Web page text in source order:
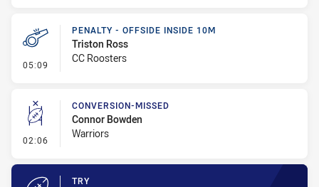
05:09 - Penalty - Offside inside 10m
PENALTY - OFFSIDE INSIDE 10M
Triston Ross
CC Roosters
02:06 - Conversion-Missed
CONVERSION-MISSED
Connor Bowden
Warriors
TRY